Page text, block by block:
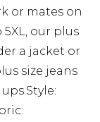
or mates on
our plus
a jacket or
size jeans